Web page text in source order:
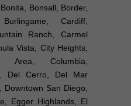
Bonsall, Border,
Cardiff,
Ranch, Carmel
Vista, City Heights,
Area, Columbia,
Del Cerro, Del Mar
San Diego,
Egger Highlands, El